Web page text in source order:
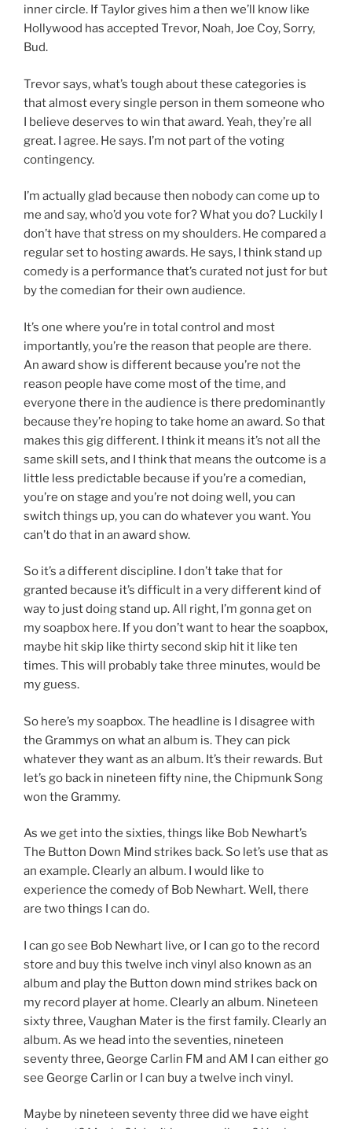
inner circle. If Taylor gives him a then we’ll know like
Hollywood has accepted Trevor, Noah, Joe Coy, Sorry,
Bud.
Trevor says, what’s tough about these categories is
that almost every single person in them someone who
I believe deserves to win that award. Yeah, they’re all
great. I agree. He says. I’m not part of the voting
contingency.
I’m actually glad because then nobody can come up to
me and say, who’d you vote for? What you do? Luckily I
don’t have that stress on my shoulders. He compared a
regular set to hosting awards. He says, I think stand up
comedy is a performance that’s curated not just for but
by the comedian for their own audience.
It’s one where you’re in total control and most
importantly, you’re the reason that people are there.
An award show is different because you’re not the
reason people have come most of the time, and
everyone there in the audience is there predominantly
because they’re hoping to take home an award. So that
makes this gig different. I think it means it’s not all the
same skill sets, and I think that means the outcome is a
little less predictable because if you’re a comedian,
you’re on stage and you’re not doing well, you can
switch things up, you can do whatever you want. You
can’t do that in an award show.
So it’s a different discipline. I don’t take that for
granted because it’s difficult in a very different kind of
way to just doing stand up. All right, I’m gonna get on
my soapbox here. If you don’t want to hear the soapbox,
maybe hit skip like thirty second skip hit it like ten
times. This will probably take three minutes, would be
my guess.
So here’s my soapbox. The headline is I disagree with
the Grammys on what an album is. They can pick
whatever they want as an album. It’s their rewards. But
let’s go back in nineteen fifty nine, the Chipmunk Song
won the Grammy.
As we get into the sixties, things like Bob Newhart’s
The Button Down Mind strikes back. So let’s use that as
an example. Clearly an album. I would like to
experience the comedy of Bob Newhart. Well, there
are two things I can do.
I can go see Bob Newhart live, or I can go to the record
store and buy this twelve inch vinyl also known as an
album and play the Button down mind strikes back on
my record player at home. Clearly an album. Nineteen
sixty three, Vaughan Mater is the first family. Clearly an
album. As we head into the seventies, nineteen
seventy three, George Carlin FM and AM I can either go
see George Carlin or I can buy a twelve inch vinyl.
Maybe by nineteen seventy three did we have eight